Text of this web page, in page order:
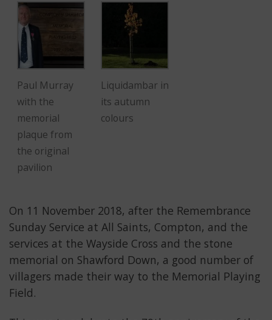
Paul Murray
with the
memorial
plaque from
the original
pavilion
Liquidambar in
its autumn
colours
On 11 November 2018, after the Remembrance
Sunday Service at All Saints, Compton, and the
services at the Wayside Cross and the stone
memorial on Shawford Down, a good number of
villagers made their way to the Memorial Playing
Field.